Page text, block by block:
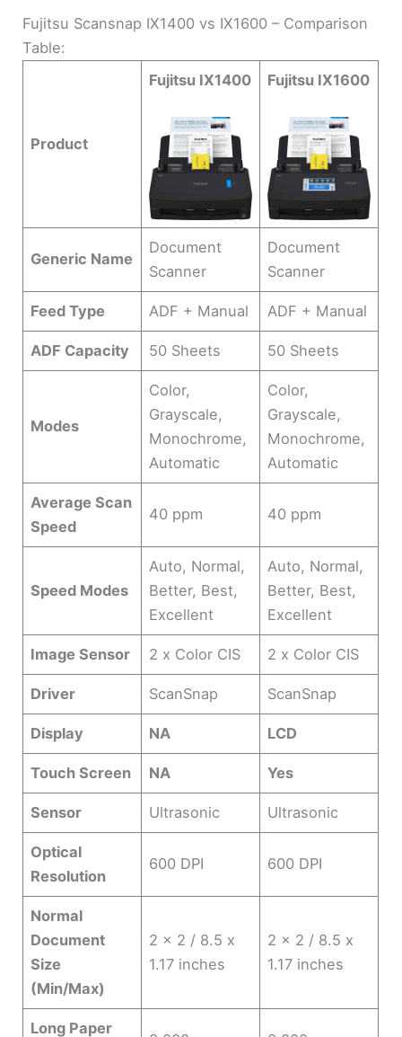
Fujitsu Scansnap IX1400 vs IX1600 – Comparison
Table:
Product
Fujitsu IX1400 Fujitsu IX1600
Generic Name
Document
Scanner
Document
Scanner
Feed Type ADF + Manual ADF + Manual
ADF Capacity 50 Sheets 50 Sheets
Modes
Color,
Grayscale,
Monochrome,
Automatic
Color,
Grayscale,
Monochrome,
Automatic
Average Scan
Speed
40 ppm 40 ppm
Speed Modes
Auto, Normal,
Better, Best,
Excellent
Auto, Normal,
Better, Best,
Excellent
Image Sensor 2 x Color CIS 2 x Color CIS
Driver ScanSnap ScanSnap
Display NA LCD
Touch Screen NA Yes
Sensor Ultrasonic Ultrasonic
Optical
Resolution
600 DPI 600 DPI
Normal
Document
Size
(Min/Max)
2 x 2 / 8.5 x
1.17 inches
2 x 2 / 8.5 x
1.17 inches
Long Paper